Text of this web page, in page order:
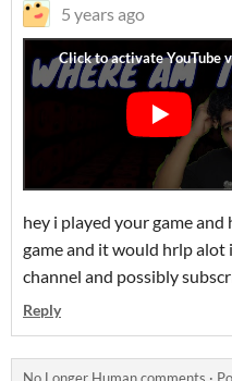
5 years ago
hey i played your game
game and it would hrlp alot
channel and possibly
Reply